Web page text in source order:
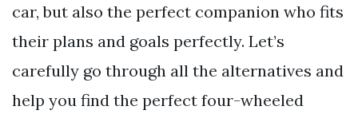
car, but also the perfect companion who fits
their plans and goals perfectly. Let’s
carefully go through all the alternatives and
help you find the perfect four-wheeled